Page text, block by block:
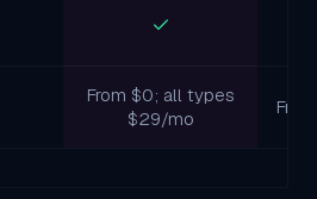
From $0; all types
$29/mo